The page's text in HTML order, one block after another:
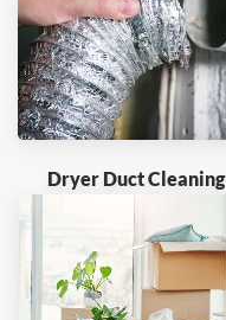
Dryer Duct Cleaning